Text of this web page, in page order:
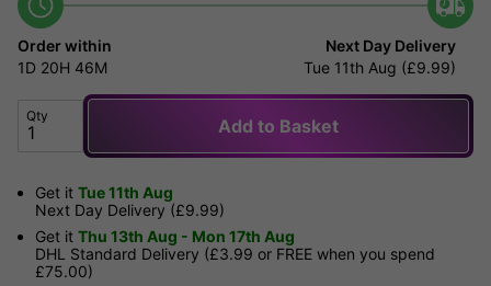
Order within
1D 20H 46M
Next Day Delivery
Tue 11th Aug (£9.99)
Qty Add to Basket
Get it Tue 11th Aug
Next Day Delivery (£9.99)
Get it Thu 13th Aug - Mon 17th Aug
DHL Standard Delivery (£3.99 or FREE when you spend
£75.00)